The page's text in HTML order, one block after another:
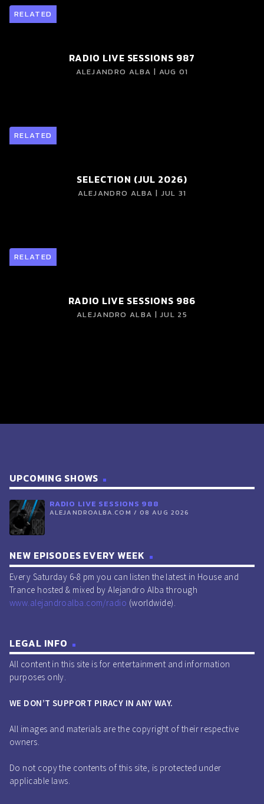
RELATED
RADIO LIVE SESSIONS 987
ALEJANDRO ALBA | AUG 01
RELATED
SELECTION (JUL 2026)
ALEJANDRO ALBA | JUL 31
RELATED
RADIO LIVE SESSIONS 986
ALEJANDRO ALBA | JUL 25
UPCOMING SHOWS
RADIO LIVE SESSIONS 988
ALEJANDROALBA.COM / 08 AUG 2026
NEW EPISODES EVERY WEEK
Every Saturday 6-8 pm you can listen the latest in House and
Trance hosted & mixed by Alejandro Alba through
www.alejandroalba.com/radio (worldwide).
LEGAL INFO
All content in this site is for entertainment and information
purposes only.
WE DON’T SUPPORT PIRACY IN ANY WAY.
All images and materials are the copyright of their respective
owners.
Do not copy the contents of this site, is protected under
applicable laws.